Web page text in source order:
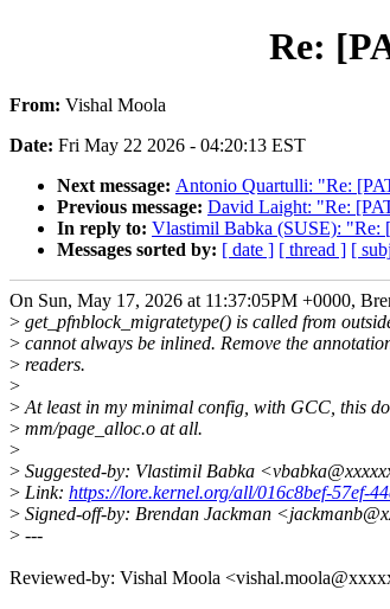
Re:
From: Vishal Moola
Date: Fri May 22 2026 - 04:20:13 EST
Next message: Antonio Quartulli: "Re:
Previous message: David Laight: "Re:
In reply to: Vlastimil Babka (SUSE): "Re:
Messages sorted by: [ date ] [ thread ] [
On Sun, May 17, 2026 at 11:37:05PM +0000,
> get_pfnblock_migratetype() is called from
> cannot always be inlined. Remove the
> readers.
>
> At least in my minimal config, with GCC, this
> mm/page_alloc.o at all.
>
> Suggested-by: Vlastimil Babka
> Link: https://lore.kernel.org/all/016c8bef-57ef-
> Signed-off-by: Brendan Jackman
> ---
Reviewed-by: Vishal Moola